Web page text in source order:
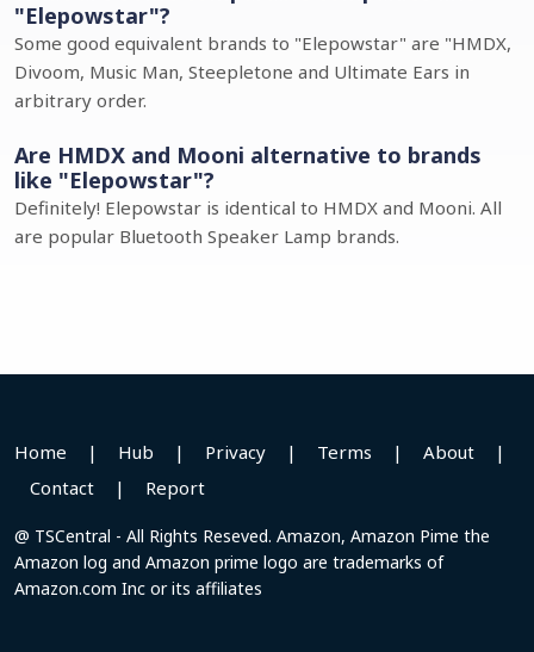
"Elepowstar"?
Some good equivalent brands to "Elepowstar" are "HMDX,
Divoom, Music Man, Steepletone and Ultimate Ears in
arbitrary order.
Are HMDX and Mooni alternative to brands
like "Elepowstar"?
Definitely! Elepowstar is identical to HMDX and Mooni. All
are popular Bluetooth Speaker Lamp brands.
Home | Hub | Privacy | Terms | About
|
Contact
| Report
@ TSCentral - All Rights Reseved. Amazon, Amazon Pime the
Amazon log and Amazon prime logo are trademarks of
Amazon.com Inc or its affiliates